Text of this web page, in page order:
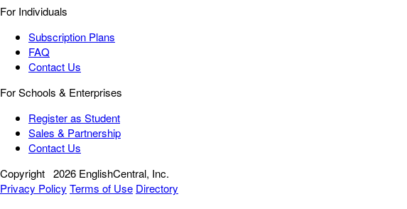
For Individuals
Subscription Plans
FAQ
Contact Us
For Schools & Enterprises
Register as Student
Sales & Partnership
Contact Us
Copyright 2026 EnglishCentral, Inc.
Privacy Policy Terms of Use Directory